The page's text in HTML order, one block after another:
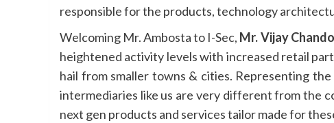
responsible for the products, technology
Welcoming Mr. Ambosta to I-Sec, Mr. Vijay
heightened activity levels with increased retail
hail from smaller towns & cities. Representing
intermediaries like us are very different from the
next gen products and services tailor made for